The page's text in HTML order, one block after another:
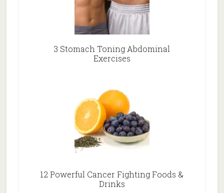
3 Stomach Toning Abdominal
Exercises
12 Powerful Cancer Fighting Foods &
Drinks